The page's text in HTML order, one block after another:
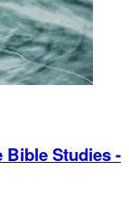
Bible Studies -